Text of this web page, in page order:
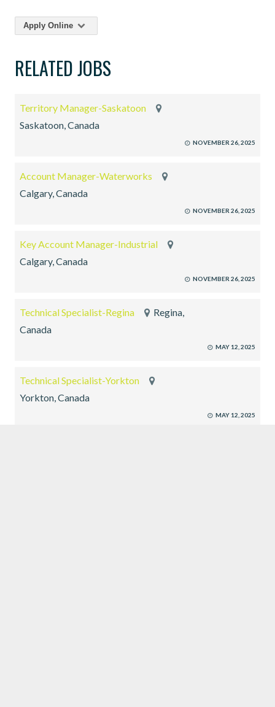
Apply Online
RELATED JOBS
Territory Manager-Saskatoon
Saskatoon, Canada
NOVEMBER 26, 2025
Account Manager-Waterworks
Calgary, Canada
NOVEMBER 26, 2025
Key Account Manager-Industrial
Calgary, Canada
NOVEMBER 26, 2025
Technical Specialist-Regina
Regina,
Canada
MAY 12, 2025
Technical Specialist-Yorkton
Yorkton, Canada
MAY 12, 2025